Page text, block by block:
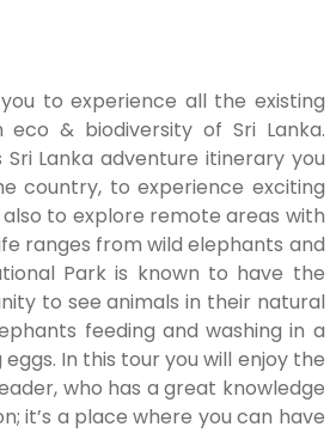
to experience all the existing
& biodiversity of Sri Lanka.
Lanka adventure itinerary you
country, to experience exciting
to explore remote areas with
ranges from wild elephants and
Park is known to have the
to see animals in their natural
feeding and washing in a
In this tour you will enjoy the
who has a great knowledge
it’s a place where you can have